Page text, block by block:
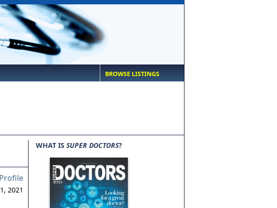
BROWSE LISTINGS
2021
WHAT IS SUPER DOCTORS?